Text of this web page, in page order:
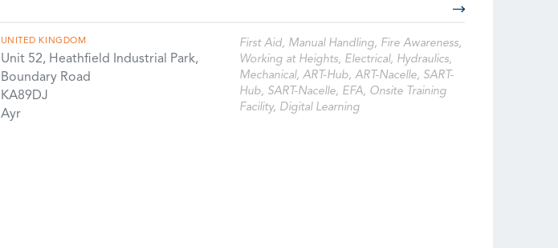
UNITED KINGDOM
Unit 52, Heathfield Industrial Park,
Boundary Road
KA89DJ
Ayr
First Aid, Manual Handling, Fire Awareness,
Working at Heights, Electrical, Hydraulics,
Mechanical, ART-Hub, ART-Nacelle, SART-
Hub, SART-Nacelle, EFA, Onsite Training
Facility, Digital Learning